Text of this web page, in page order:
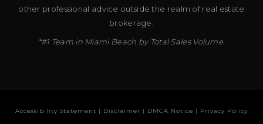
other professional advice outside the realm of real estate
brokerage.
*#1 Team in Miami Beach by Total Sales Volume.
Accessibility Statement | Disclaimer | DMCA Notice | Privacy Policy